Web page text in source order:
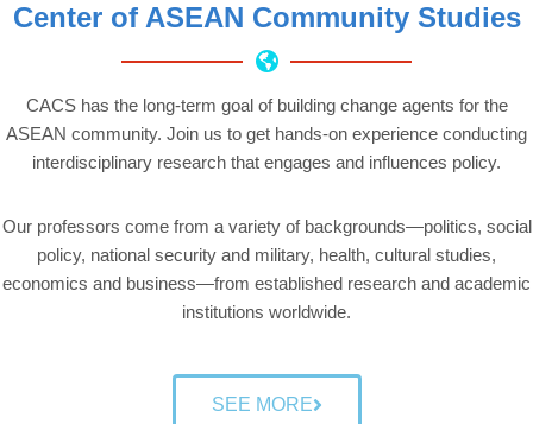
Center of ASEAN Community Studies
CACS has the long-term goal of building change agents for the
ASEAN community. Join us to get hands-on experience conducting
interdisciplinary research that engages and influences policy.
Our professors come from a variety of backgrounds—politics, social
policy, national security and military, health, cultural studies,
economics and business—from established research and academic
institutions worldwide.
SEE MORE